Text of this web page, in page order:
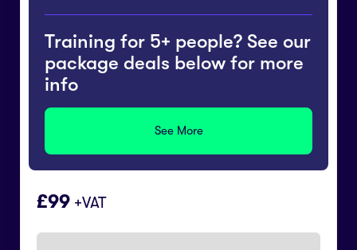
Training for 5+ people? See our
package deals below for more
info
See More
99 +VAT